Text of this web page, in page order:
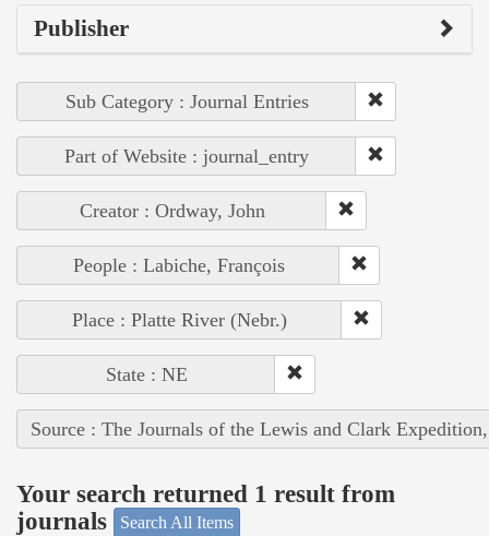
Publisher
Sub Category : Journal Entries
Part of Website : journal_entry
Creator : Ordway, John
People : Labiche, François
Place : Platte River (Nebr.)
State : NE
Source : The Journals of the Lewis and Clark
Your search returned 1 result from
journals
Search All Items